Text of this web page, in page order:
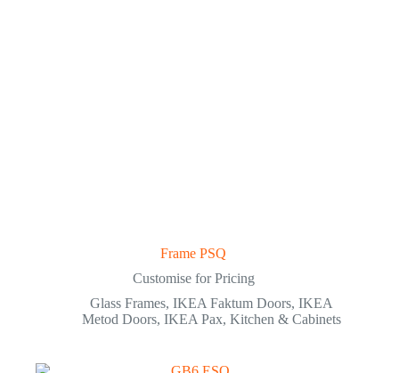
Frame PSQ
Customise for Pricing
Glass Frames, IKEA Faktum Doors, IKEA
Metod Doors, IKEA Pax, Kitchen & Cabinets